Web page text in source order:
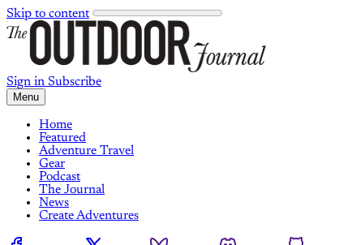
Skip to content
Sign in Subscribe
Menu
Home
Featured
Adventure Travel
Gear
Podcast
The Journal
News
Create Adventures